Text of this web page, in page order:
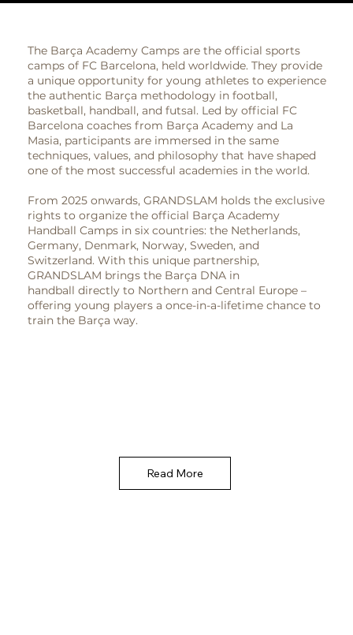
The Barça Academy Camps are the official sports
camps of FC Barcelona, held worldwide. They provide
a unique opportunity for young athletes to experience
the authentic Barça methodology in football,
basketball, handball, and futsal. Led by official FC
Barcelona coaches from Barça Academy and La
Masia, participants are immersed in the same
techniques, values, and philosophy that have shaped
one of the most successful academies in the world.
From 2025 onwards, GRANDSLAM holds the exclusive
rights to organize the official Barça Academy
Handball Camps in six countries: the Netherlands,
Germany, Denmark, Norway, Sweden, and
Switzerland. With this unique partnership,
GRANDSLAM brings the Barça DNA in
handball directly to Northern and Central Europe –
offering young players a once-in-a-lifetime chance to
train the Barça way.
Read More